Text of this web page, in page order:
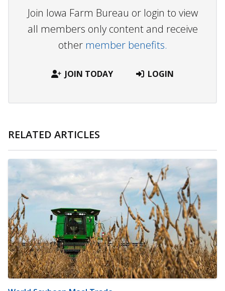
Join Iowa Farm Bureau or login to view
all members only content and receive
other member benefits.
JOIN TODAY LOGIN
RELATED ARTICLES